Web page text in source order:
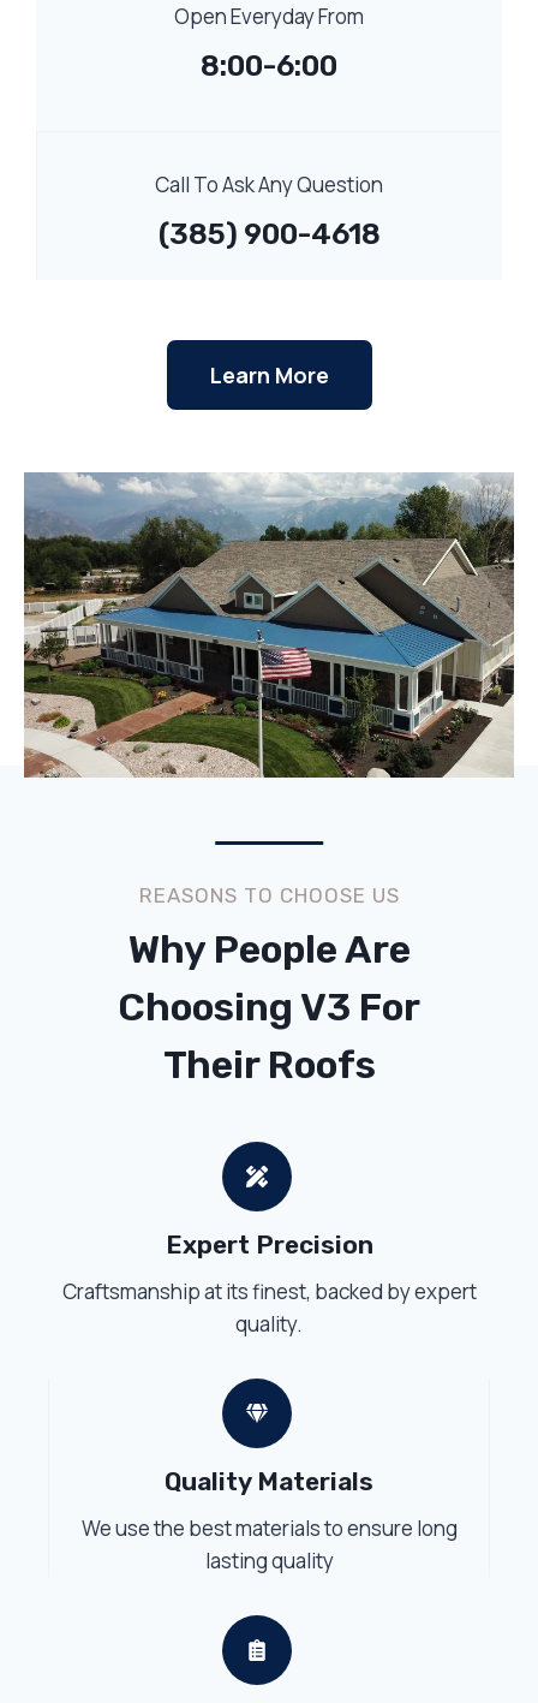
Open Everyday From
8:00-6:00
Call To Ask Any Question
(385) 900-4618
Learn More
REASONS TO CHOOSE US
Why People Are
Choosing V3 For
Their Roofs
Expert Precision
Craftsmanship at its finest, backed by expert
quality.
Quality Materials
We use the best materials to ensure long
lasting quality